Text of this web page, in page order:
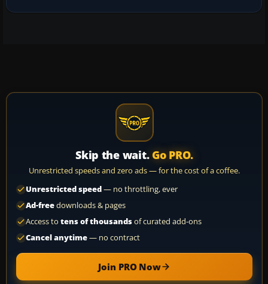
Skip the wait. Go PRO.
Unrestricted speeds and zero ads — for the cost of a coffee.
Unrestricted speed— no throttling, ever
Ad-freedownloads & pages
Access to tens of thousandsof curated add-ons
Cancel anytime— no contract
Join PRO Now